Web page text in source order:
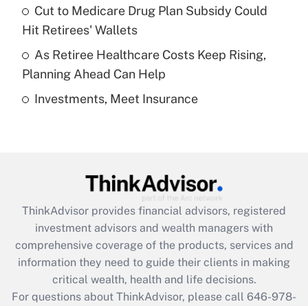
Recently Updated Q&As
What is a high deductible health plan for
purposes of an HSA?
Get Answer
Recently Updated Q&As
Get Answer
Recently Updated Q&As
What is the CARES Act employee
retention tax credit that was available
during 2020 and 2021?
Get Answer
Cut to Medicare Drug Plan Subsidy Could
Hit Retirees' Wallets
As Retiree Healthcare Costs Keep Rising,
Planning Ahead Can Help
Investments, Meet Insurance
ThinkAdvisor provides financial advisors, registered
investment advisors and wealth managers with
comprehensive coverage of the products, services and
information they need to guide their clients in making
critical wealth, health and life decisions.
For questions about ThinkAdvisor, please call 646-978-